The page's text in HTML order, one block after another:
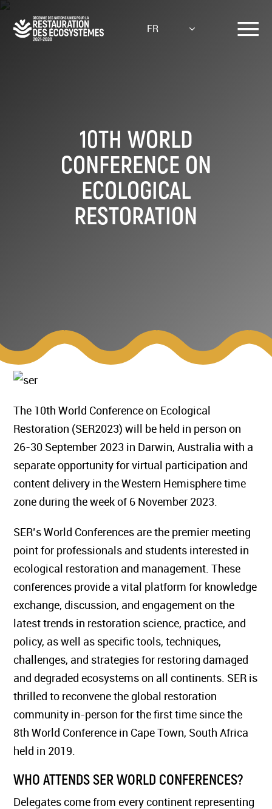
Aller
contenu
FR
10TH WORLD
CONFERENCE ON
ECOLOGICAL
RESTORATION
The 10th World Conference on Ecological
Restoration (SER2023) will be held in person on
26-30 September 2023 in Darwin, Australia with a
separate opportunity for virtual participation and
content delivery in the Western Hemisphere time
zone during the week of 6 November 2023.
SER’s World Conferences are the premier meeting
point for professionals and students interested in
ecological restoration and management. These
conferences provide a vital platform for knowledge
exchange, discussion, and engagement on the
latest trends in restoration science, practice, and
policy, as well as specific tools, techniques,
challenges, and strategies for restoring damaged
and degraded ecosystems on all continents. SER is
thrilled to reconvene the global restoration
community in-person for the first time since the
8th World Conference in Cape Town, South Africa
held in 2019.
WHO ATTENDS SER WORLD CONFERENCES?
Delegates come from every continent representing